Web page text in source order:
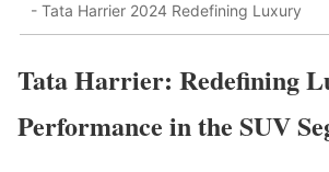
- Tata Harrier 2024 Redefining Luxury
Tata Harrier: Redefining
Performance in the SUV